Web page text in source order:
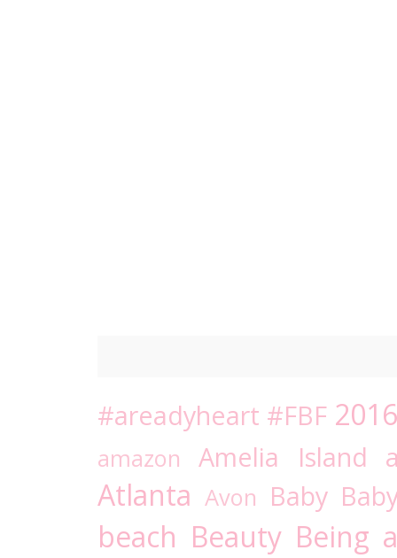
#areadyheart #FBF
amazon Amelia Island
Atlanta Avon Baby
beach Beauty Being